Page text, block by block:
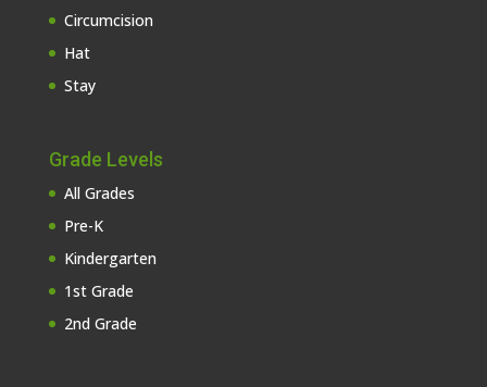
Circumcision
Hat
Stay
Grade Levels
All Grades
Pre-K
Kindergarten
1st Grade
2nd Grade